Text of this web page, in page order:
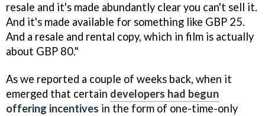
resale and it's made abundantly clear you can't sell it.
And it's made available for something like GBP 25.
And a resale and rental copy, which in film is actually
about GBP 80."
As we reported a couple of weeks back, when it
emerged that certain developers had begun
offering incentives in the form of one-time-only